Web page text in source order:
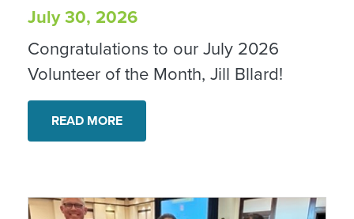
July 30, 2026
Congratulations to our July 2026
Volunteer of the Month, Jill Bllard!
READ MORE